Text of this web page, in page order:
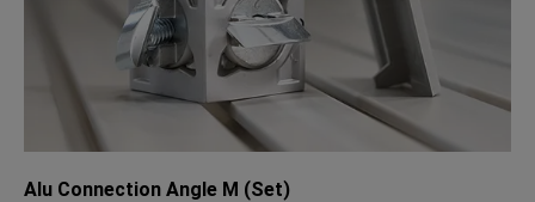
Alu Connection Angle M (Set)